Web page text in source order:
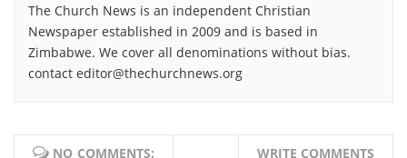
The Church News is an independent Christian
Newspaper established in 2009 and is based in
Zimbabwe. We cover all denominations without bias.
contact editor@thechurchnews.org
NO COMMENTS: WRITE COMMENTS